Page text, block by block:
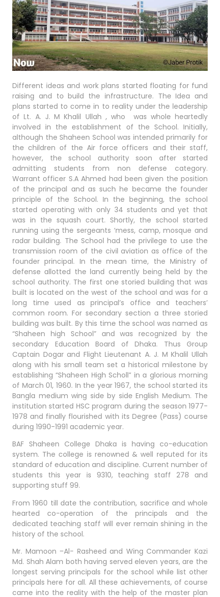
Different ideas and work plans started floating for fund
raising and to build the infrastructure. The Idea and
plans started to come in to reality under the leadership
of Lt. A. J. M Khalil Ullah , who was whole heartedly
involved in the establishment of the School. Initially,
although the Shaheen School was intended primarily for
the children of the Air force officers and their staff,
however, the school authority soon after started
admitting students from non defense category.
Warrant officer S.A Ahmed had been given the position
of the principal and as such he became the founder
principle of the School. In the beginning, the school
started operating with only 34 students and yet that
was in the squash court. Shortly, the school started
running using the sergeants ‘mess, camp, mosque and
radar building. The School had the privilege to use the
transmission room of the civil aviation as office of the
founder principal. In the mean time, the Ministry of
defense allotted the land currently being held by the
school authority. The first one storied building that was
built is located on the west of the school and was for a
long time used as principal’s office and teachers’
common room. For secondary section a three storied
building was built. By this time the school was named as
“Shaheen high School” and was recognized by the
secondary Education Board of Dhaka. Thus Group
Captain Dogar and Flight Lieutenant A. J. M Khalil Ullah
along with his small team set a historical milestone by
establishing “Shaheen High Scholl” in a glorious morning
of March 01, 1960. In the year 1967, the school started its
Bangla medium wing side by side English Medium. The
institution started HSC program during the season 1977-
1978 and finally flourished with its Degree (Pass) course
during 1990-1991 academic year.
BAF Shaheen College Dhaka is having co-education
system. The college is renowned & well reputed for its
standard of education and discipline. Current number of
students this year is 9310, teaching staff 278 and
supporting stuff 99.
From 1960 till date the contribution, sacrifice and whole
hearted co-operation of the principals and the
dedicated teaching staff will ever remain shining in the
history of the school.
Mr. Mamoon –Al- Rasheed and Wing Commander Kazi
Md. Shah Alam both having served eleven years, are the
longest serving principals for the school while list other
principals here for all. All these achievements, of course
came into the reality with the help of the master plan